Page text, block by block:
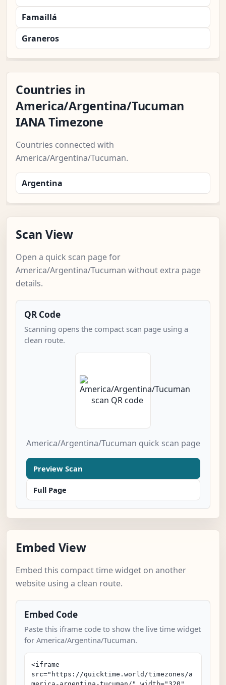
Famaillá
Graneros
Countries in
America/Argentina/Tucuman
IANA Timezone
Countries connected with
America/Argentina/Tucuman.
Argentina
Scan View
Open a quick scan page for
America/Argentina/Tucuman without extra page
details.
QR Code
Scanning opens the compact scan page using a
clean route.
America/Argentina/Tucuman quick scan page
Preview Scan
Full Page
Embed View
Embed this compact time widget on another
website using a clean route.
Embed Code
Paste this iframe code to show the live time widget
for America/Argentina/Tucuman.